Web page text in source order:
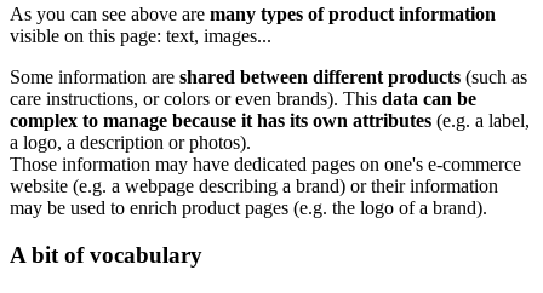
As you can see above are many types of product information
visible on this page: text, images...
Some information are shared between different products (such as
care instructions, or colors or even brands). This data can be
complex to manage because it has its own attributes (e.g. a label,
a logo, a description or photos).
Those information may have dedicated pages on one's e-commerce
website (e.g. a webpage describing a brand) or their information
may be used to enrich product pages (e.g. the logo of a brand).
A bit of vocabulary